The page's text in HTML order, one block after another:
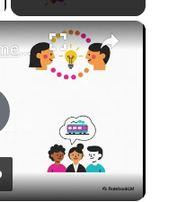
×
What in the Name of Mike Polar Express? | Unpacking the Origins, Meaning, and Whimsy of the Phrase